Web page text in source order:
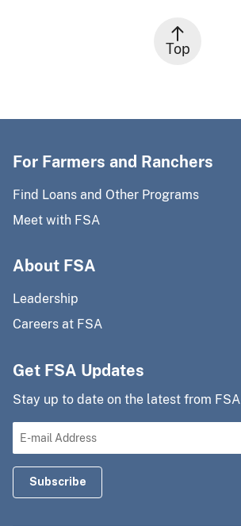
Top
For Farmers and Ranchers
Find Loans and Other Programs
Meet with FSA
About FSA
Leadership
Careers at FSA
Get FSA Updates
Stay up to date on the latest from FSA